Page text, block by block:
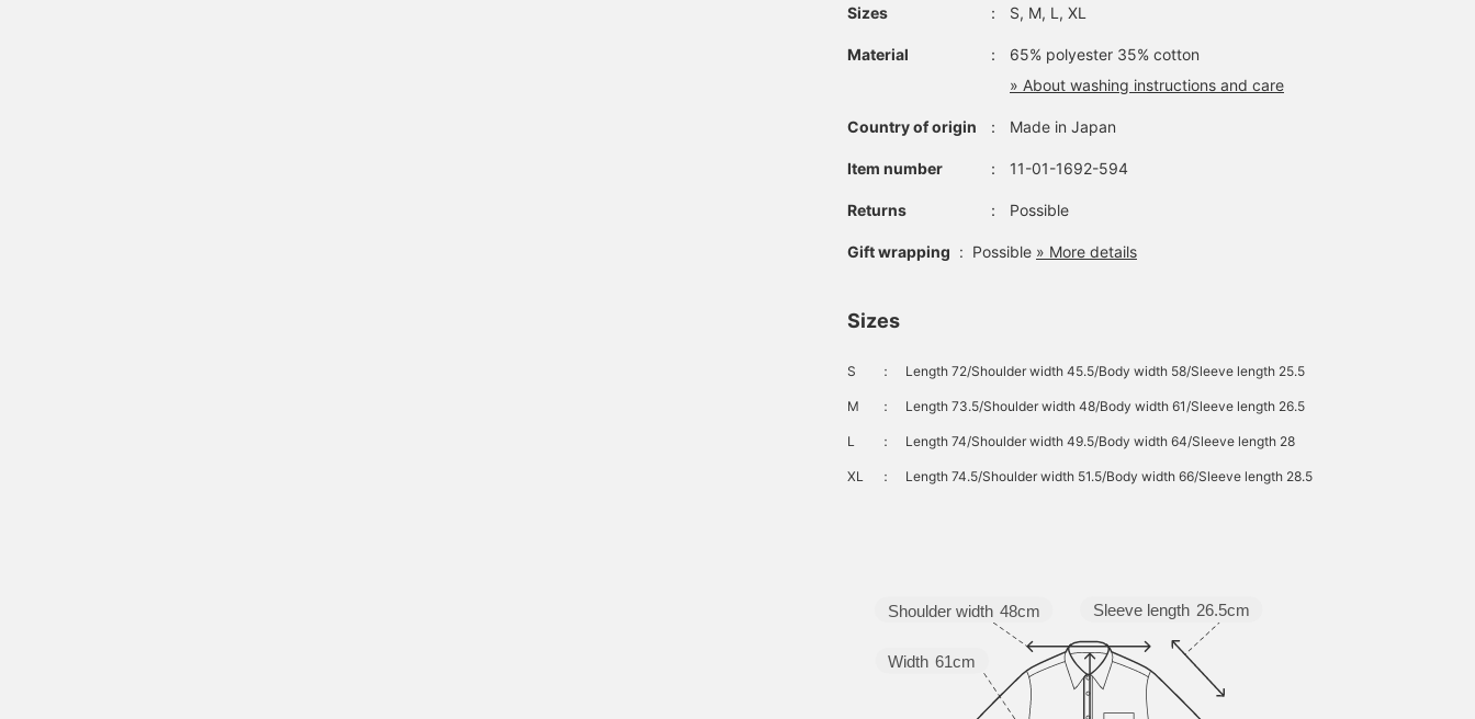
Sizes ： S, M, L, XL
Material ：
65% polyester 35% cotton
» About washing instructions and care
Country of origin ： Made in Japan
Item number ： 11-01-1692-594
Returns ： Possible
Gift wrapping : Possible » More details
Sizes
S ： Length 72/Shoulder width 45.5/Body width 58/Sleeve length 25.5
M ： Length 73.5/Shoulder width 48/Body width 61/Sleeve length 26.5
L ： Length 74/Shoulder width 49.5/Body width 64/Sleeve length 28
XL ： Length 74.5/Shoulder width 51.5/Body width 66/Sleeve length 28.5
Sleeve length 26.5cm
Width 61cm
Shoulder width 48cm